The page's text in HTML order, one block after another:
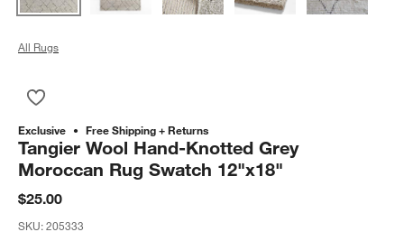
All Rugs
Exclusive Free Shipping + Returns
Tangier Wool Hand-Knotted Grey
Moroccan Rug Swatch 12"x18"
$25.00
SKU:205333